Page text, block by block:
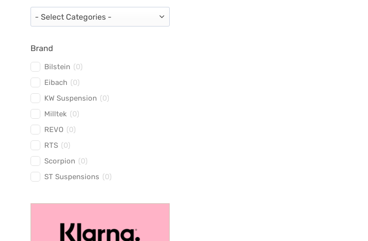
Brand
Bilstein (0)
Eibach (0)
KW Suspension (0)
Milltek (0)
REVO (0)
RTS (0)
Scorpion (0)
ST Suspensions (0)